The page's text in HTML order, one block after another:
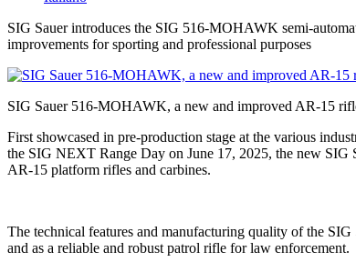
SIG Sauer introduces the SIG 516-MOHAWK semi-
improvements for sporting and professional purposes
SIG Sauer 516-MOHAWK, a new and improved AR-15
First showcased in pre-production stage at the various
the SIG NEXT Range Day on June 17, 2025, the new SIG
AR-15 platform rifles and carbines.
The technical features and manufacturing quality of the
and as a reliable and robust patrol rifle for law enforcement.